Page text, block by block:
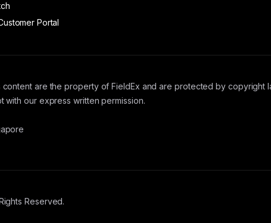
Portal
content are the property of FieldEx and are protected by
with our express written permission.
Reserved.